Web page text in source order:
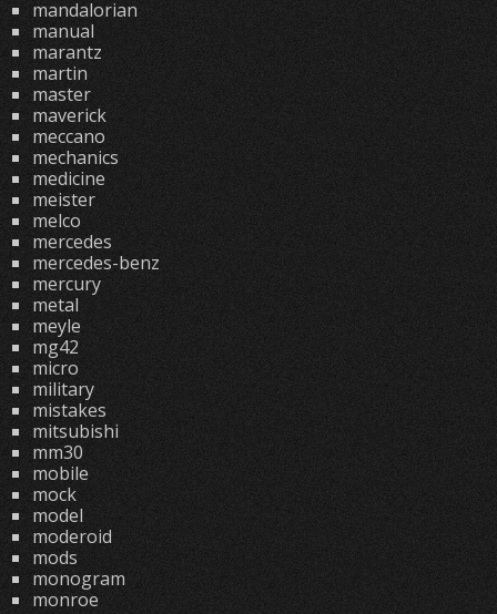
mandalorian
manual
marantz
martin
master
maverick
meccano
mechanics
medicine
meister
melco
mercedes
mercedes-benz
mercury
metal
meyle
mg42
micro
military
mistakes
mitsubishi
mm30
mobile
mock
model
moderoid
mods
monogram
monroe